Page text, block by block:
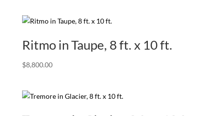
Ritmo in Taupe, 8 ft. x 10 ft.
$8,800.00